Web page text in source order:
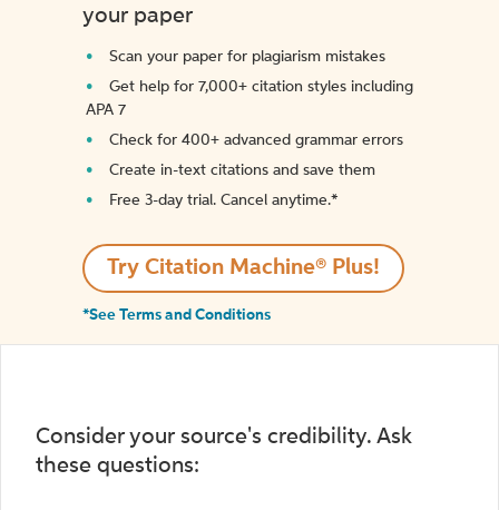
your paper
Scan your paper for plagiarism mistakes
Get help for 7,000+ citation styles including
APA 7
Check for 400+ advanced grammar errors
Create in-text citations and save them
Free 3-day trial. Cancel anytime.*️
Try Citation Machine® Plus!
*See Terms and Conditions
Consider your source's credibility. Ask
these questions: